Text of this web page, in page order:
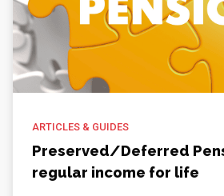
ARTICLES & GUIDES
Preserved/Deferred
regular income for life